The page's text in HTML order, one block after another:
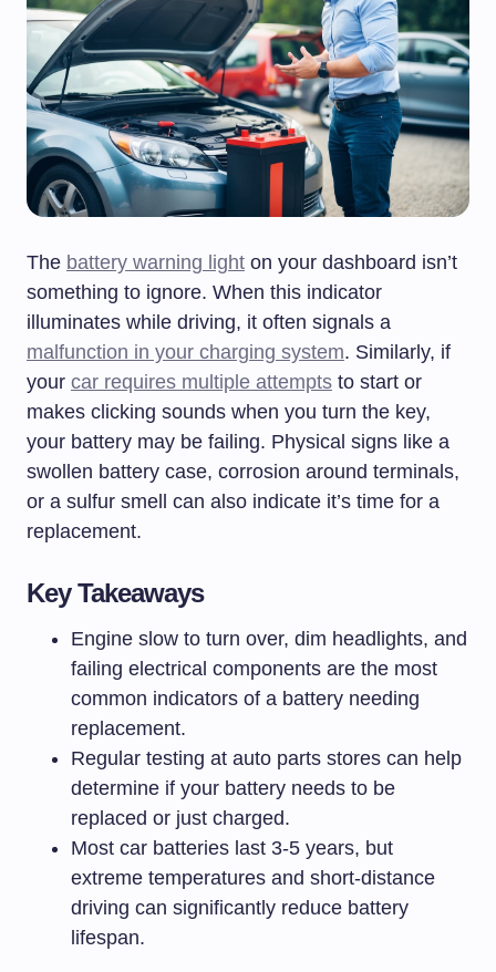
The battery warning light on your dashboard isn’t
something to ignore. When this indicator
illuminates while driving, it often signals a
malfunction in your charging system. Similarly, if
your car requires multiple attempts to start or
makes clicking sounds when you turn the key,
your battery may be failing. Physical signs like a
swollen battery case, corrosion around terminals,
or a sulfur smell can also indicate it’s time for a
replacement.
Key Takeaways
Engine slow to turn over, dim headlights, and
failing electrical components are the most
common indicators of a battery needing
replacement.
Regular testing at auto parts stores can help
determine if your battery needs to be
replaced or just charged.
Most car batteries last 3-5 years, but
extreme temperatures and short-distance
driving can significantly reduce battery
lifespan.